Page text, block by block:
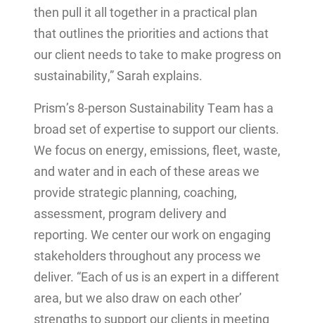
then pull it all together in a practical plan
that outlines the priorities and actions that
our client needs to take to make progress on
sustainability,” Sarah explains.
Prism’s 8-person Sustainability Team has a
broad set of expertise to support our clients.
We focus on energy, emissions, fleet, waste,
and water and in each of these areas we
provide strategic planning, coaching,
assessment, program delivery and
reporting. We center our work on engaging
stakeholders throughout any process we
deliver. “Each of us is an expert in a different
area, but we also draw on each other’
strengths to support our clients in meeting